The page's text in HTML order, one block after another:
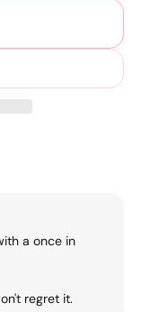
a once in
regret it.